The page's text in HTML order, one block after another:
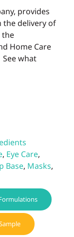
provides
the delivery of
the
Home Care
what
, Eye Care,
Base, Masks,